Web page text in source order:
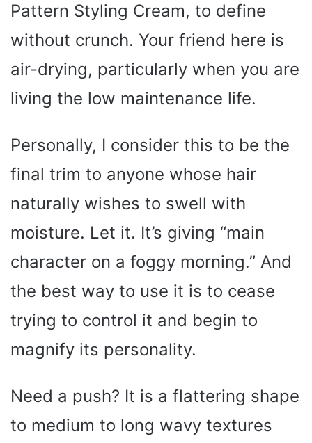
Pattern Styling Cream, to define
without crunch. Your friend here is
air-drying, particularly when you are
living the low maintenance life.
Personally, I consider this to be the
final trim to anyone whose hair
naturally wishes to swell with
moisture. Let it. It’s giving “main
character on a foggy morning.” And
the best way to use it is to cease
trying to control it and begin to
magnify its personality.
Need a push? It is a flattering shape
to medium to long wavy textures